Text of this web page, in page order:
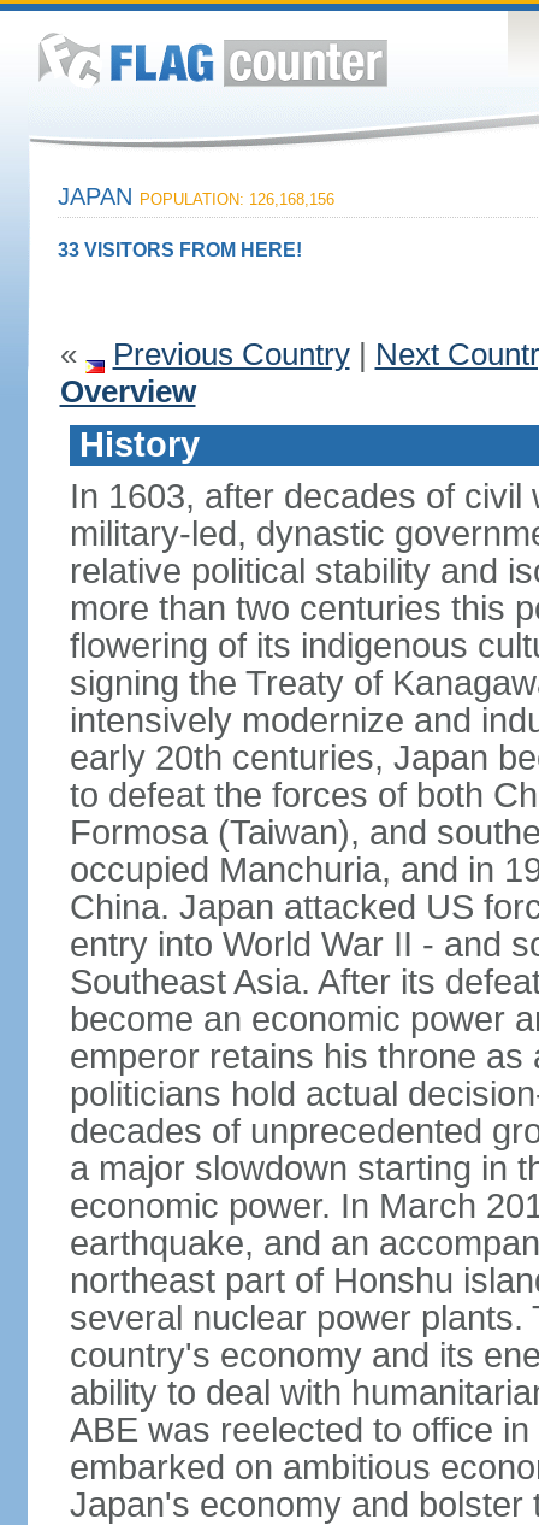
JAPAN POPULATION: 126,168,156
33 VISITORS FROM HERE!
« Previous Country| Next
Overview
History
In 1603, after decades of
military-led, dynastic
relative political stability and
more than two centuries this
flowering of its indigenous
signing the Treaty of
intensively modernize and
early 20th centuries, Japan
to defeat the forces of both
Formosa (Taiwan), and
occupied Manchuria, and in
China. Japan attacked US
entry into World War II - and
Southeast Asia. After its
become an economic power
emperor retains his throne as
politicians hold actual
decades of unprecedented
a major slowdown starting in
economic power. In March
earthquake, and an
northeast part of Honshu
several nuclear power
country's economy and its
ability to deal with
ABE was reelected to office
embarked on ambitious
Japan's economy and